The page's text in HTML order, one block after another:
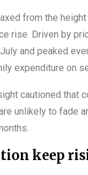
from the
rise. Driven by
and peaked
expenditure on
cautioned that
unlikely to fade
keep